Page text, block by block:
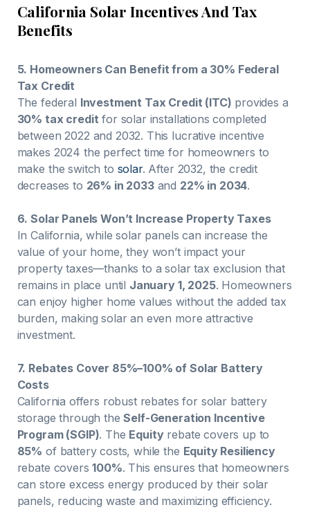
California Solar Incentives And Tax
Benefits
5. Homeowners Can Benefit from a 30% Federal
Tax Credit
The federal Investment Tax Credit (ITC) provides a
30% tax credit for solar installations completed
between 2022 and 2032. This lucrative incentive
makes 2024 the perfect time for homeowners to
make the switch to solar. After 2032, the credit
decreases to 26% in 2033and 22% in 2034.
6. Solar Panels Won’t Increase Property Taxes
In California, while solar panels can increase the
value of your home, they won’t impact your
property taxes—thanks to a solar tax exclusion that
remains in place until January 1, 2025. Homeowners
can enjoy higher home values without the added tax
burden, making solar an even more attractive
investment.
7. Rebates Cover 85%–100% of Solar Battery
Costs
California offers robust rebates for solar battery
storage through theSelf-Generation Incentive
Program (SGIP). The Equityrebate covers up to
85% of battery costs, while the Equity Resiliency
rebate covers100%. This ensures that homeowners
can store excess energy produced by their solar
panels, reducing waste and maximizing efficiency.